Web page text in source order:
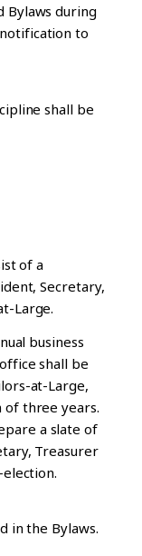
Bylaws during
to
shall be
of a
Secretary,
Large.
business
shall be
at-Large,
of three years.
a slate of
Treasurer
in the Bylaws.